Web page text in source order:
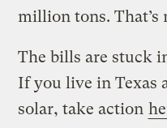
million tons. That’s
The bills are stuck
If you live in Texas
solar, take action